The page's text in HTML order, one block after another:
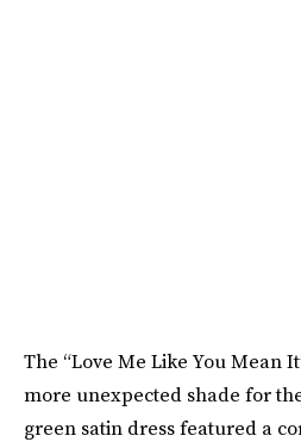
The “Love Me Like You Mean
more unexpected shade for
green satin dress featured a